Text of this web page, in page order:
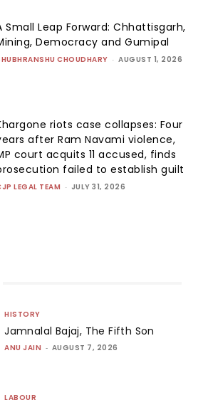
Small Leap Forward: Chhattisgarh,
Democracy and Gumipal
CHOUDHARY - AUGUST 1, 2026
riots case collapses: Four
after Ram Navami violence,
court acquits 11 accused, finds
failed to establish guilt
LEGAL TEAM - JULY 31, 2026
HISTORY
Jamnalal Bajaj, The Fifth Son
ANU JAIN - AUGUST 7, 2026
LABOUR